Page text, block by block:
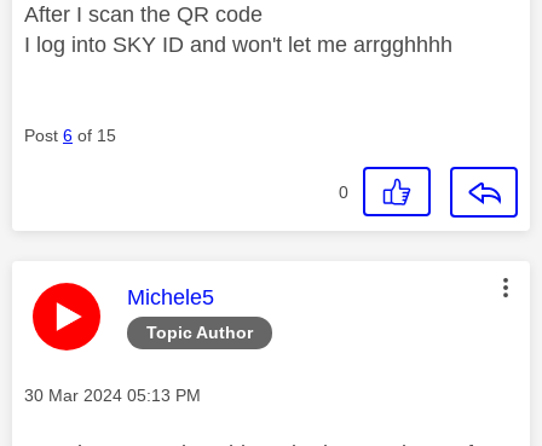
After I scan the QR code
I log into SKY ID and won't let me arrgghhhh
Post 6 of 15
0
Topic Author
This message was authored by:
Michele5
Message posted on
‎30 Mar 2024 05:13 PM